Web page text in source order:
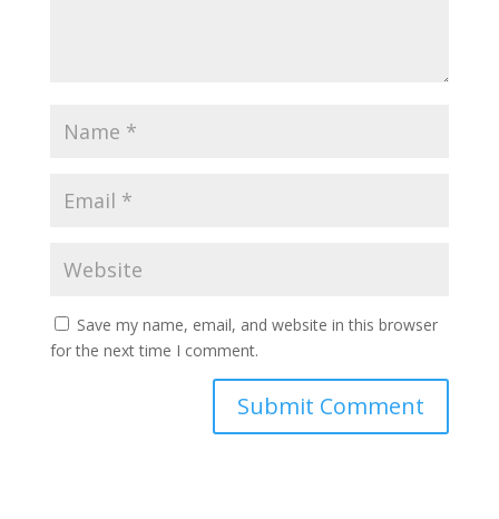
Save my name, email, and website in this browser
for the next time I comment.